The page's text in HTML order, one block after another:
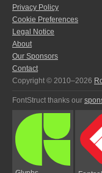
Privacy Policy
Cookie Preferences
Legal Notice
About
Our Sponsors
Contact
Copyright © 2010–2026
FontStruct thanks our